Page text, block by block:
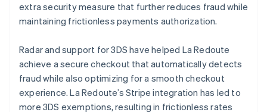
extra security measure that further reduces fraud while
maintaining frictionless payments authorization.
Radar and support for 3DS have helped La Redoute
achieve a secure checkout that automatically detects
fraud while also optimizing for a smooth checkout
experience. La Redoute’s Stripe integration has led to
more 3DS exemptions, resulting in frictionless rates